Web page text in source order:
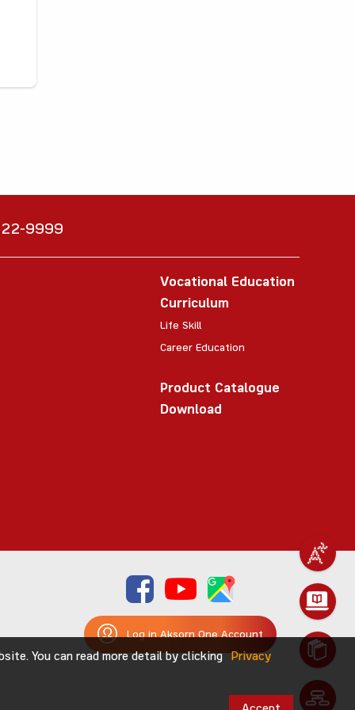
9999
Vocational Education
Curriculum
Life Skill
Career Education
Product Catalogue
Download
Log in Aksorn One Account
You can read more detail by clicking Privacy